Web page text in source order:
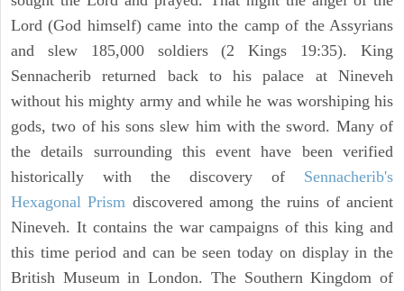
Lord (God himself) came into the camp of the Assyrians
and slew 185,000 soldiers (2 Kings 19:35). King
Sennacherib returned back to his palace at Nineveh
without his mighty army and while he was worshiping his
gods, two of his sons slew him with the sword. Many of
the details surrounding this event have been verified
historically with the discovery of Sennacherib's
Hexagonal Prism discovered among the ruins of ancient
Nineveh. It contains the war campaigns of this king and
this time period and can be seen today on display in the
British Museum in London. The Southern Kingdom of